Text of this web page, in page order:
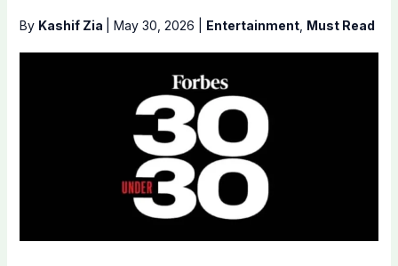
By Kashif Zia May 30, 2026 Entertainment, Must Read